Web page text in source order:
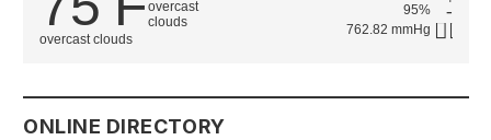
overcast clouds
95%
762.82 mmHg
ONLINE DIRECTORY